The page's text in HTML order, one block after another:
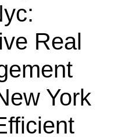
Real
York